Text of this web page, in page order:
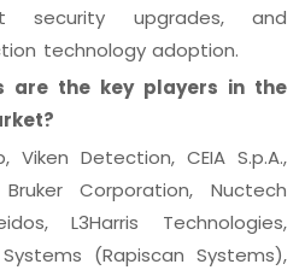
security upgrades, and
technology adoption.
are the key players in the
Viken Detection, CEIA S.p.A.,
Corporation, Nuctech
L3Harris Technologies,
(Rapiscan Systems),